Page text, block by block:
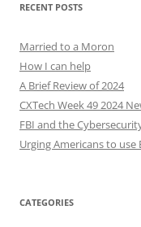
RECENT POSTS
Married to a Moron
How I can help
A Brief Review of 2024
CXTech Week 49 2024
FBI and the
Urging Americans to
CATEGORIES